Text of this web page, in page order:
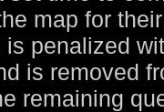
map for
is penalized
is removed
remaining